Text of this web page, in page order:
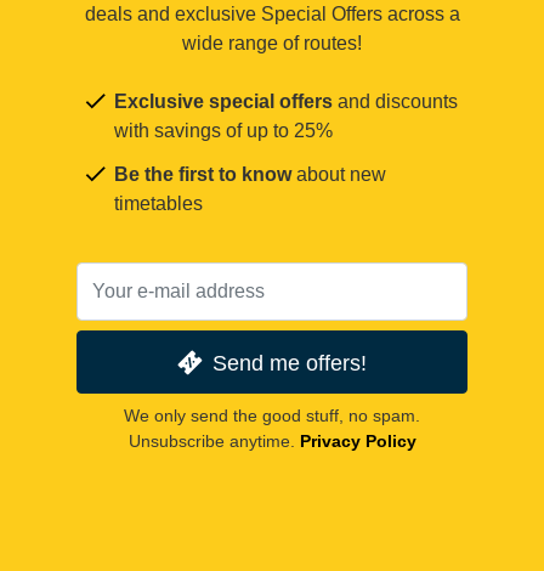
deals and exclusive Special Offers across a
wide range of routes!
Exclusive special offers and discounts
with savings of up to 25%
Be the first to knowabout new
timetables
Send me offers!
We only send the good stuff, no spam.
Unsubscribe anytime. Privacy Policy